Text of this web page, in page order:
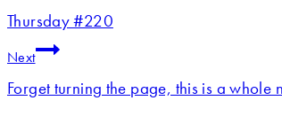
Thursday #220
Next
Forget turning the page, this is a whole